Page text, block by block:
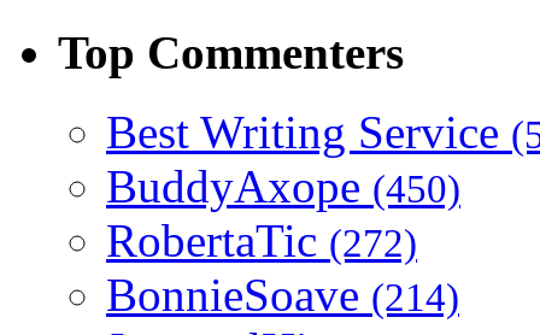
Top Commenters
Best Writing Service
BuddyAxope (450)
RobertaTic (272)
BonnieSoave (214)